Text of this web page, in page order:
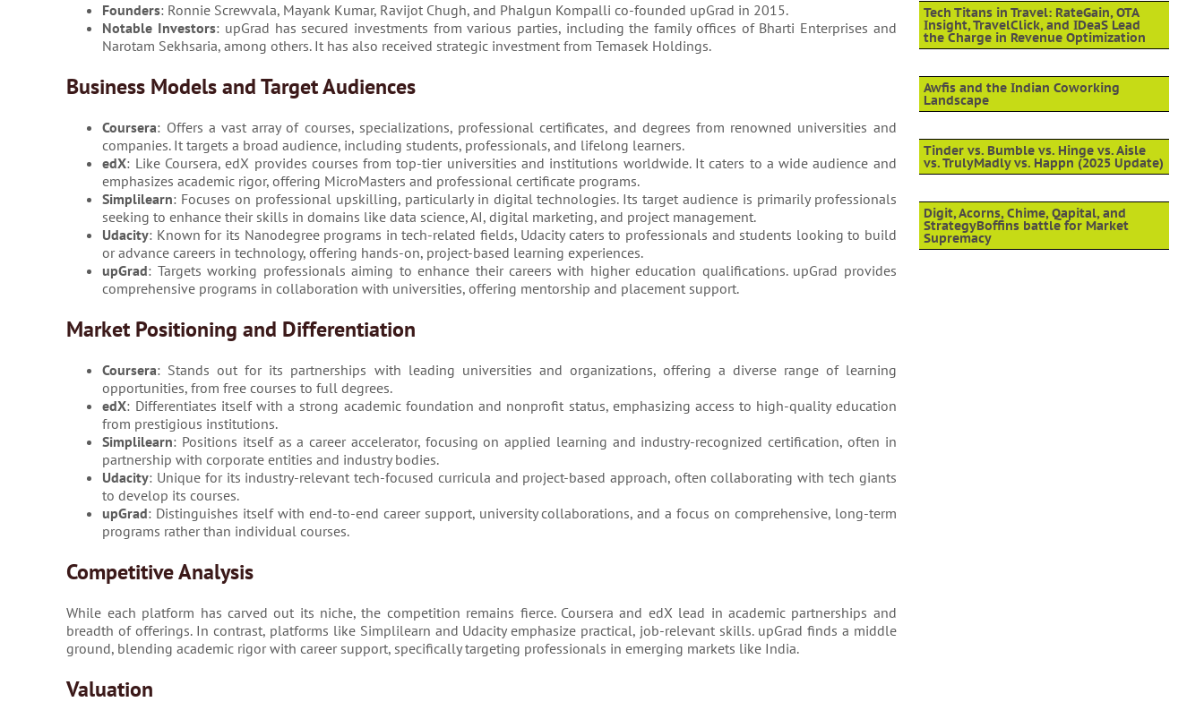
Founders: Ronnie Screwvala, Mayank Kumar, Ravijot Chugh, and Phalgun Kompalli co-founded upGrad in 2015.
Notable Investors: upGrad has secured investments from various parties, including the family offices of Bharti Enterprises and
Narotam Sekhsaria, among others. It has also received strategic investment from Temasek Holdings.
Business Models and Target Audiences
Coursera: Offers a vast array of courses, specializations, professional certificates, and degrees from renowned universities and
companies. It targets a broad audience, including students, professionals, and lifelong learners.
edX: Like Coursera, edX provides courses from top-tier universities and institutions worldwide. It caters to a wide audience and
emphasizes academic rigor, offering MicroMasters and professional certificate programs.
Simplilearn: Focuses on professional upskilling, particularly in digital technologies. Its target audience is primarily professionals
seeking to enhance their skills in domains like data science, AI, digital marketing, and project management.
Udacity: Known for its Nanodegree programs in tech-related fields, Udacity caters to professionals and students looking to build
or advance careers in technology, offering hands-on, project-based learning experiences.
upGrad: Targets working professionals aiming to enhance their careers with higher education qualifications. upGrad provides
comprehensive programs in collaboration with universities, offering mentorship and placement support.
Market Positioning and Differentiation
Coursera: Stands out for its partnerships with leading universities and organizations, offering a diverse range of learning
opportunities, from free courses to full degrees.
edX: Differentiates itself with a strong academic foundation and nonprofit status, emphasizing access to high-quality education
from prestigious institutions.
Simplilearn: Positions itself as a career accelerator, focusing on applied learning and industry-recognized certification, often in
partnership with corporate entities and industry bodies.
Udacity: Unique for its industry-relevant tech-focused curricula and project-based approach, often collaborating with tech giants
to develop its courses.
upGrad: Distinguishes itself with end-to-end career support, university collaborations, and a focus on comprehensive, long-term
programs rather than individual courses.
Competitive Analysis
While each platform has carved out its niche, the competition remains fierce. Coursera and edX lead in academic partnerships and
breadth of offerings. In contrast, platforms like Simplilearn and Udacity emphasize practical, job-relevant skills. upGrad finds a middle
ground, blending academic rigor with career support, specifically targeting professionals in emerging markets like India.
Valuation
Tech Titans in Travel: RateGain, OTA
Insight, TravelClick, and IDeaS Lead
the Charge in Revenue Optimization
Awfis and the Indian Coworking
Landscape
Tinder vs. Bumble vs. Hinge vs. Aisle
vs. TrulyMadly vs. Happn (2025 Update)
Digit, Acorns, Chime, Qapital, and
StrategyBoffins battle for Market
Supremacy